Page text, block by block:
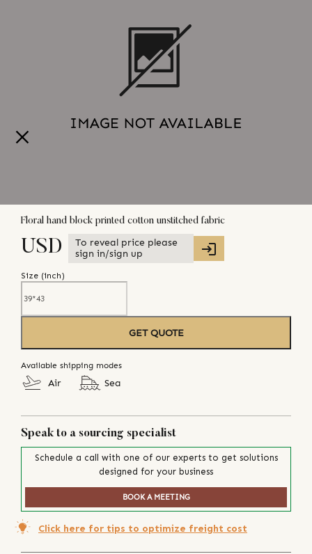
Floral hand block printed cotton unstitched fabric
USD
To reveal price please
sign in/sign up
Size (inch)
GET QUOTE
Available shipping modes
Air Sea
Speak to a sourcing specialist
Schedule a call with one of our experts to get solutions
designed for your business
BOOK A MEETING
Click here for tips to optimize freight cost